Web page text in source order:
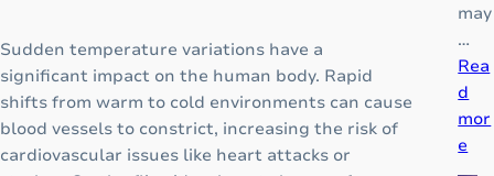
Sudden temperature variations have a
significant impact on the human body. Rapid
shifts from warm to cold environments can cause
blood vessels to constrict, increasing the risk of
cardiovascular issues like heart attacks or
may
…
Rea
d
mor
e
D